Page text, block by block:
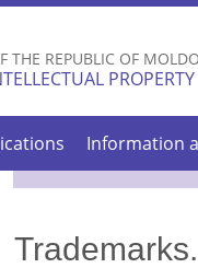
Skip to
content
THE REPUBLIC OF
PROPERTY
Information